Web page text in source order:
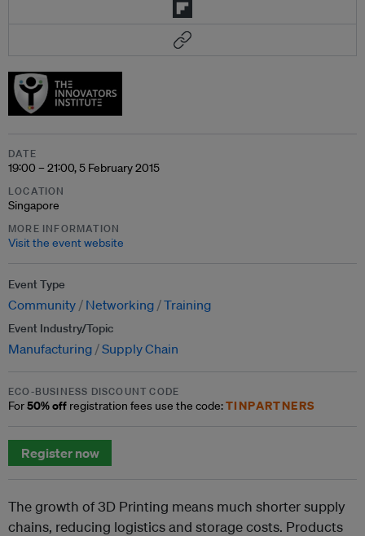
DATE
19:00 – 21:00, 5 February 2015
LOCATION
Singapore
MORE INFORMATION
Visit the event website
Event Type
Community Networking Training
Event Industry/Topic
Manufacturing Supply Chain
ECO-BUSINESS DISCOUNT CODE
For50% off registration fees use the code:TINPARTNERS
Register now
The growth of 3D Printing means much shorter supply
chains, reducing logistics and storage costs. Products